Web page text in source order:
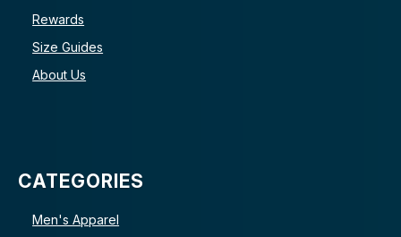
Rewards
Size Guides
About Us
CATEGORIES
Men's Apparel